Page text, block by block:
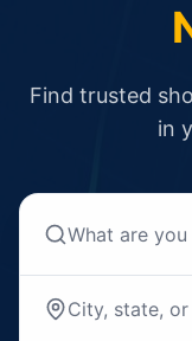
Find trusted
in